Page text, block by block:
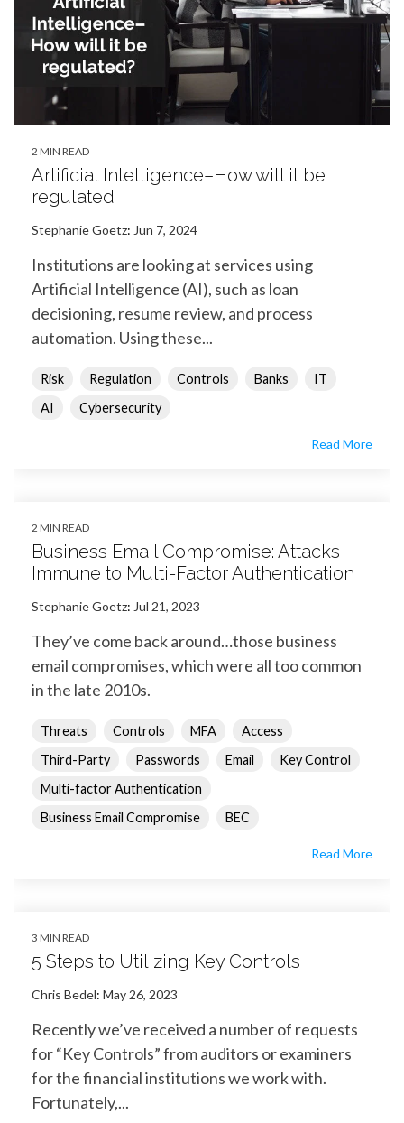
2 MIN READ
Artificial Intelligence–How will it be
regulated
Stephanie Goetz: Jun 7, 2024
Institutions are looking at services using
Artificial Intelligence (AI), such as loan
decisioning, resume review, and process
automation. Using these...
Risk Regulation Controls Banks
IT
AI
Cybersecurity
Read More
2 MIN READ
Business Email Compromise: Attacks
Immune to Multi-Factor Authentication
Stephanie Goetz: Jul 21, 2023
They’ve come back around…those business
email compromises, which were all too common
in the late 2010s.
Threats Controls MFA
Access
Third-Party
Passwords Email
Key Control
Multi-factor Authentication
Business Email Compromise
BEC
Read More
3 MIN READ
5 Steps to Utilizing Key Controls
Chris Bedel: May 26, 2023
Recently we’ve received a number of requests
for “Key Controls” from auditors or examiners
for the financial institutions we work with.
Fortunately,...